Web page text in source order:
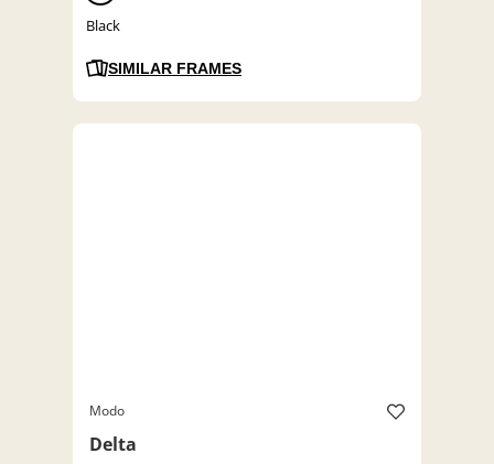
Black
SIMILAR FRAMES
Modo
Delta